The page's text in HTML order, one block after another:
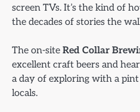
screen TVs. It’s the kind of
the decades of stories the
The on-site Red Collar
excellent craft beers and
a day of exploring with a
locals.